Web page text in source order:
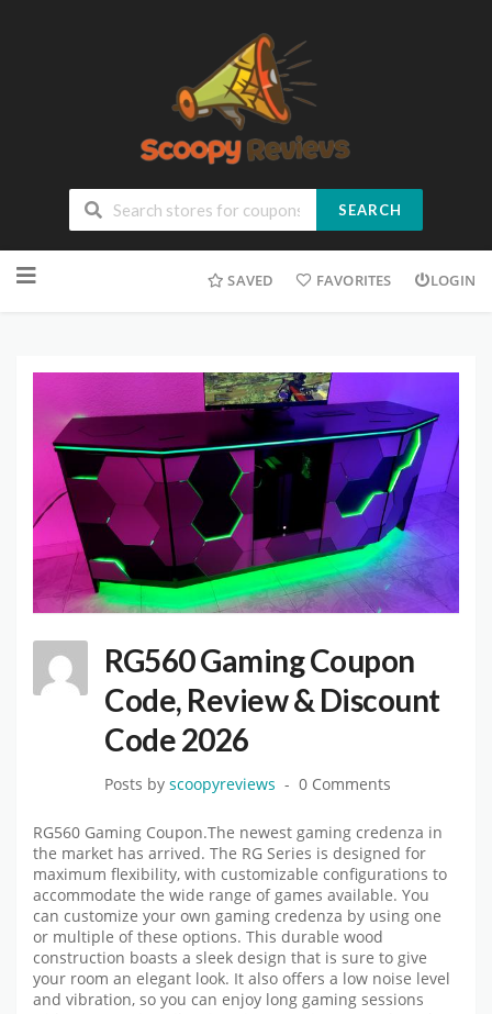
SEARCH
SAVED FAVORITES LOGIN
RG560 Gaming Coupon
Code, Review & Discount
Code 2026
Posts by scoopyreviews 0 Comments
RG560 Gaming Coupon.The newest gaming credenza in
the market has arrived. The RG Series is designed for
maximum flexibility, with customizable configurations to
accommodate the wide range of games available. You
can customize your own gaming credenza by using one
or multiple of these options. This durable wood
construction boasts a sleek design that is sure to give
your room an elegant look. It also offers a low noise level
and vibration, so you can enjoy long gaming sessions